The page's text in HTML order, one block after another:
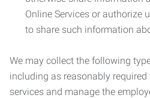
Online Services or authorize
to share such information
We may collect the following
including as reasonably
services and manage the